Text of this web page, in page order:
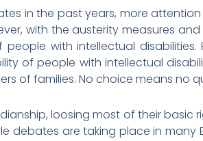
in the past years, more attention
with the austerity measures
with intellectual
of people with intellectual
of families. No choice means no
loosing most of their basic
debates are taking place in